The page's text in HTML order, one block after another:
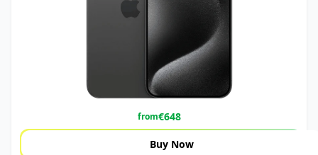
from€648
Buy Now